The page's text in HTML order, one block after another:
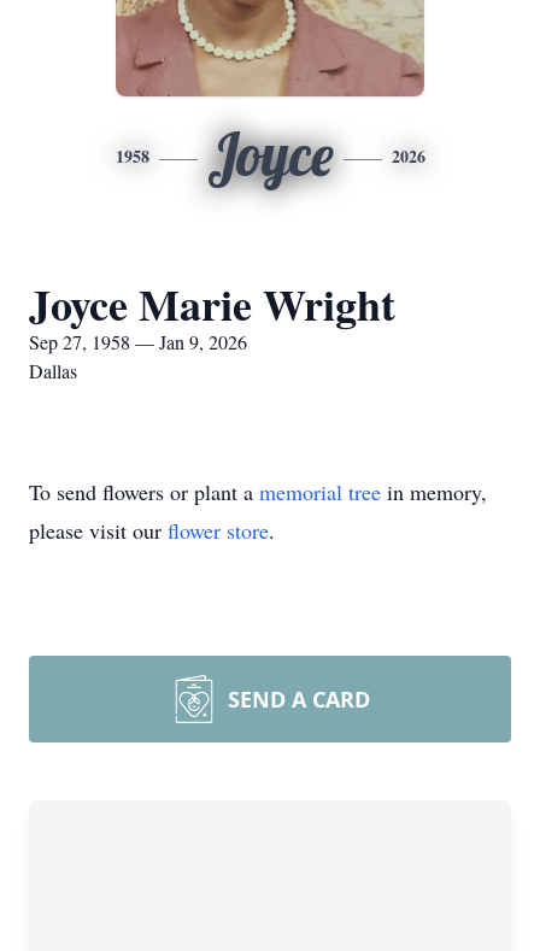
1958 Joyce 2026
Joyce Marie Wright
Sep 27, 1958 — Jan 9, 2026
Dallas
To send flowers or plant a memorial tree in memory,
please visit our flower store.
SEND A CARD